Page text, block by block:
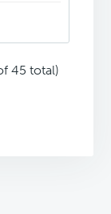
45 total)